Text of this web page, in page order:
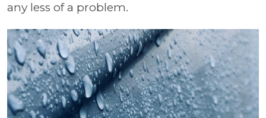
any less of a problem.